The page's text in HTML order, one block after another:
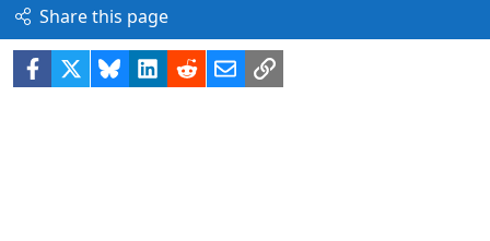
Share this page
Facebook BlueskyLinkedIn
RedditEmailLink